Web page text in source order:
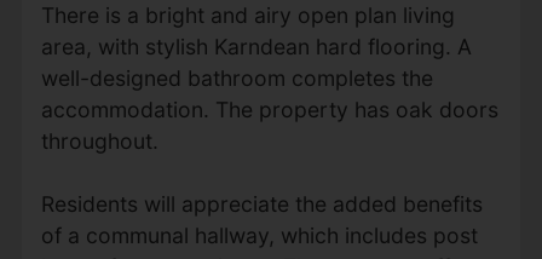
There is a bright and airy open plan living
area, with stylish Karndean hard flooring. A
well-designed bathroom completes the
accommodation. The property has oak doors
throughout.
Residents will appreciate the added benefits
of a communal hallway, which includes post